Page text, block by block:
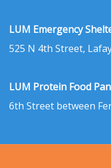
LUM Emergency
525 N 4th Street,
LUM Protein Food
6th Street between